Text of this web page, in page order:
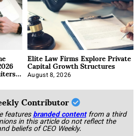
Elite Law Firms Explore Private
Capital Growth Structures
August 8, 2026
Contributor
featuresbranded content from a third
in this article do not reflect the
beliefs of CEO Weekly.